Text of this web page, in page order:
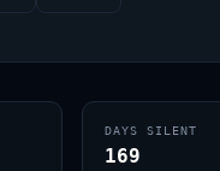
DAYS SILENT
169